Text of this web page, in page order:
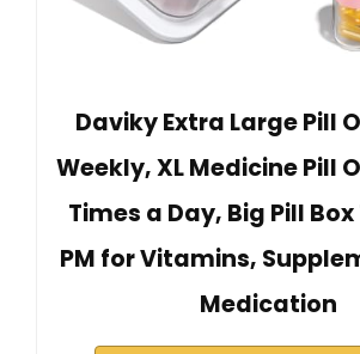
Daviky Extra Large Pill
Weekly, XL Medicine Pill
Times a Day, Big Pill Box
PM for Vitamins,
Medication